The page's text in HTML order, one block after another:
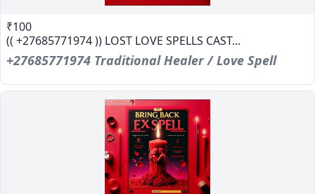
₹100
(( +27685771974 )) LOST LOVE SPELLS CAST...
+27685771974 Traditional Healer / Love Spell